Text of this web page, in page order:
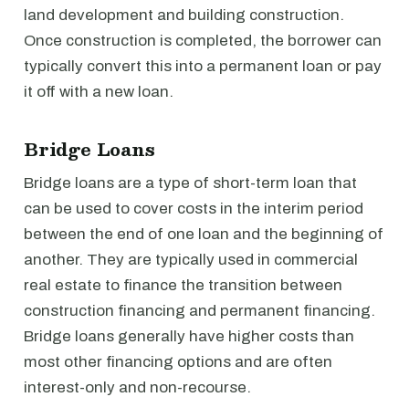
land development and building construction.
Once construction is completed, the borrower can
typically convert this into a permanent loan or pay
it off with a new loan.
Bridge Loans
Bridge loans are a type of short-term loan that
can be used to cover costs in the interim period
between the end of one loan and the beginning of
another. They are typically used in commercial
real estate to finance the transition between
construction financing and permanent financing.
Bridge loans generally have higher costs than
most other financing options and are often
interest-only and non-recourse.